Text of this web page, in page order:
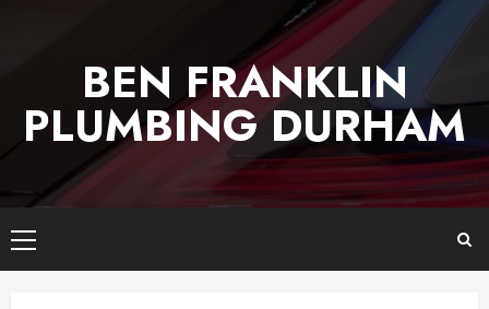
BEN FRANKLIN
PLUMBING DURHAM
Primary
Menu